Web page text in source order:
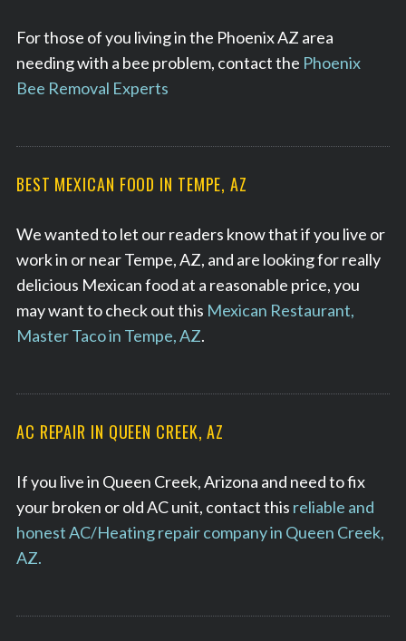
For those of you living in the Phoenix AZ area
needing with a bee problem, contact the Phoenix
Bee Removal Experts
BEST MEXICAN FOOD IN TEMPE, AZ
We wanted to let our readers know that if you live or
work in or near Tempe, AZ, and are looking for really
delicious Mexican food at a reasonable price, you
may want to check out this Mexican Restaurant,
Master Taco in Tempe, AZ.
AC REPAIR IN QUEEN CREEK, AZ
If you live in Queen Creek, Arizona and need to fix
your broken or old AC unit, contact this reliable and
honest AC/Heating repair company in Queen Creek,
AZ.